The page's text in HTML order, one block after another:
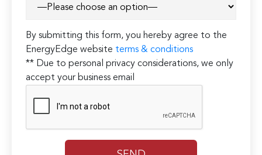
By submitting this form, you hereby agree to the
EnergyEdge website terms & conditions
** Due to personal privacy considerations, we only
accept your business email